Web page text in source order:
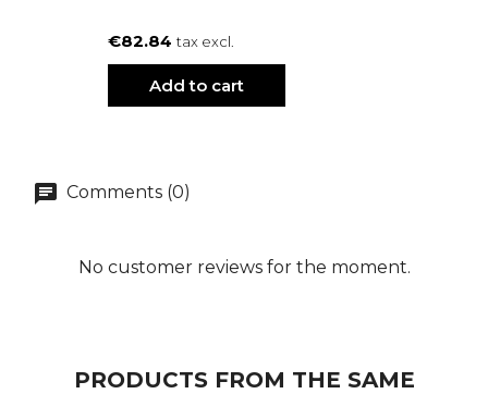
€82.84 tax excl.
Add to cart
Comments (0)
No customer reviews for the moment.
PRODUCTS FROM THE SAME